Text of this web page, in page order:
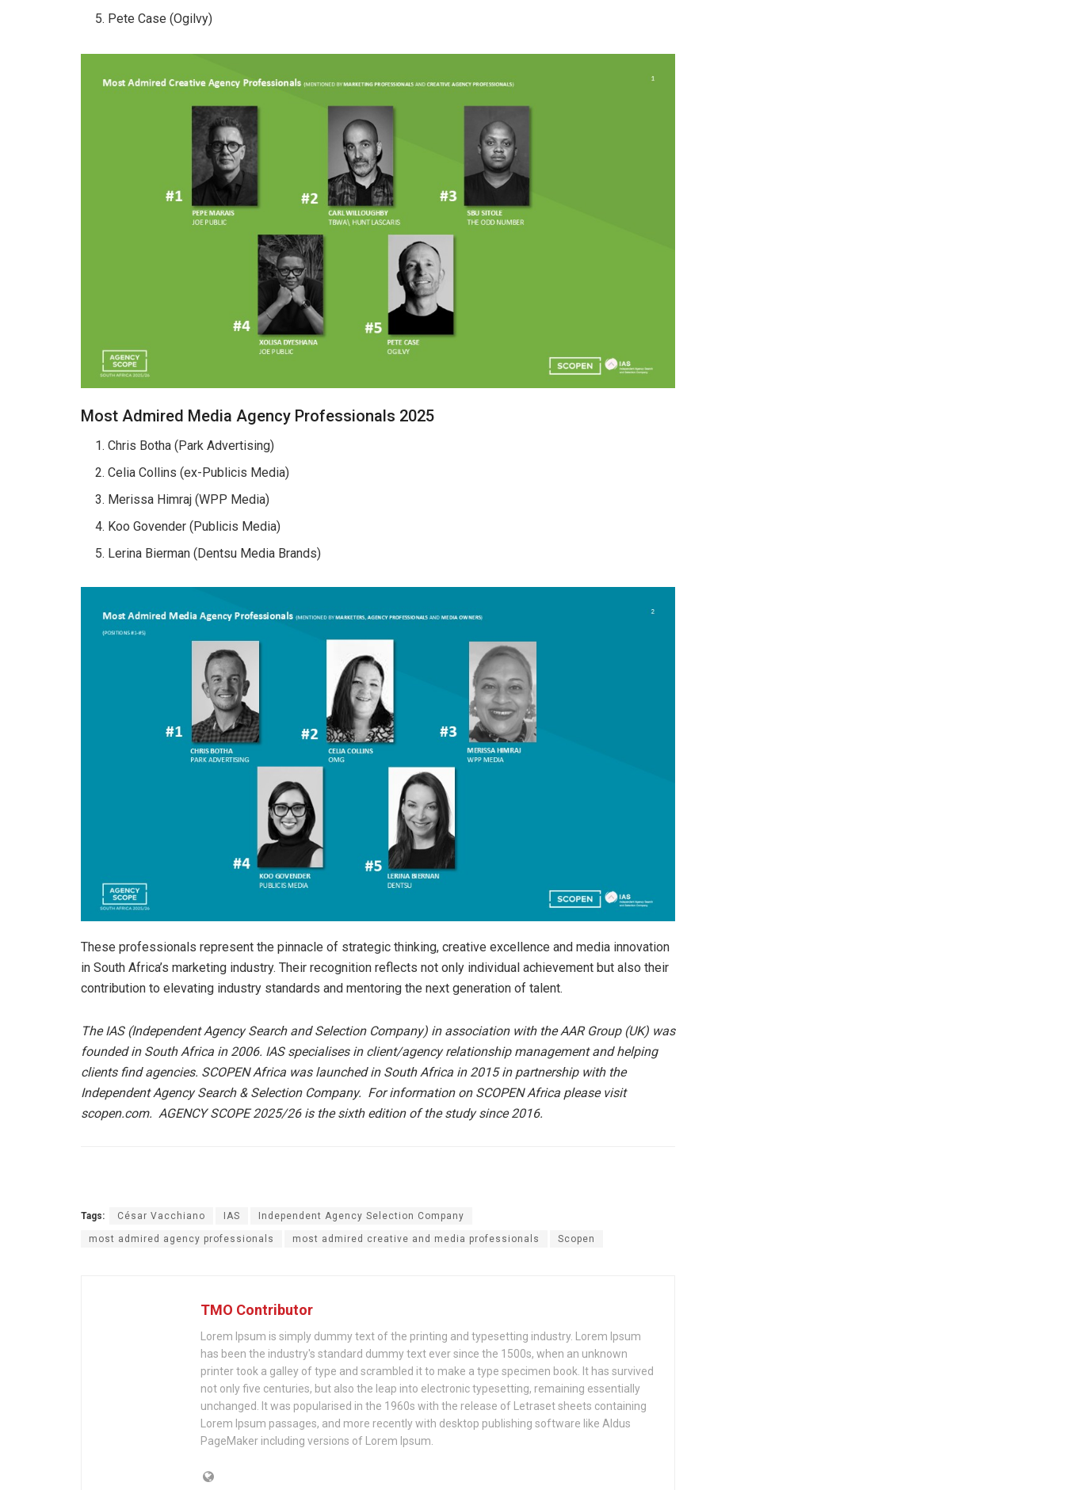
Pete Case (Ogilvy)
Most Admired Media Agency Professionals 2025
Chris Botha (Park Advertising)
Celia Collins (ex-Publicis Media)
Merissa Himraj (WPP Media)
Koo Govender (Publicis Media)
Lerina Bierman (Dentsu Media Brands)
These professionals represent the pinnacle of strategic thinking, creative excellence and media innovation
in South Africa’s marketing industry. Their recognition reflects not only individual achievement but also their
contribution to elevating industry standards and mentoring the next generation of talent.
The IAS (Independent Agency Search and Selection Company) in association with the AAR Group (UK) was
founded in South Africa in 2006. IAS specialises in client/agency relationship management and helping
clients find agencies. SCOPEN Africa was launched in South Africa in 2015 in partnership with the
Independent Agency Search & Selection Company. For information on SCOPEN Africa please visit
scopen.com. AGENCY SCOPE 2025/26 is the sixth edition of the study since 2016.
Tags: César Vacchiano IAS Independent Agency Selection Company
most admired agency professionals most admired creative and media professionals Scopen
TMO Contributor
Lorem Ipsum is simply dummy text of the printing and typesetting industry. Lorem Ipsum
has been the industry's standard dummy text ever since the 1500s, when an unknown
printer took a galley of type and scrambled it to make a type specimen book. It has survived
not only five centuries, but also the leap into electronic typesetting, remaining essentially
unchanged. It was popularised in the 1960s with the release of Letraset sheets containing
Lorem Ipsum passages, and more recently with desktop publishing software like Aldus
PageMaker including versions of Lorem Ipsum.